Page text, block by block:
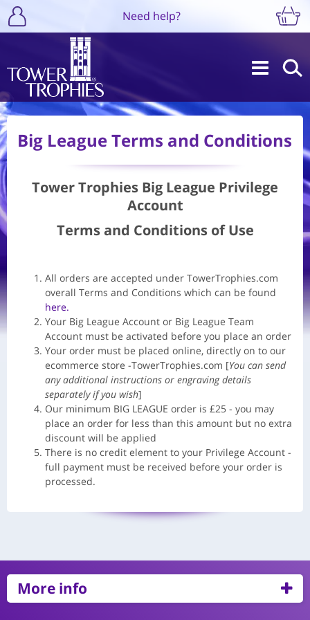
Need help?
Big League Terms and Conditions
Tower Trophies Big League Privilege
Account
Terms and Conditions of Use
All orders are accepted under TowerTrophies.com
overall Terms and Conditions which can be found
here.
Your Big League Account or Big League Team
Account must be activated before you place an order
Your order must be placed online, directly on to our
ecommerce store -TowerTrophies.com [You can send
any additional instructions or engraving details
separately if you wish]
Our minimum BIG LEAGUE order is £25 - you may
place an order for less than this amount but no extra
discount will be applied
There is no credit element to your Privilege Account -
full payment must be received before your order is
processed.
More info